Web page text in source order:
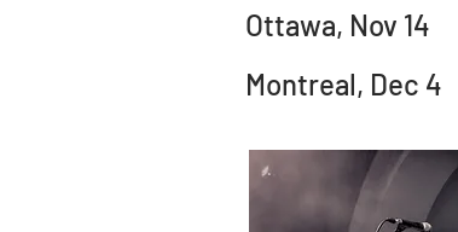
Ottawa, Nov 14
Montreal, Dec 4